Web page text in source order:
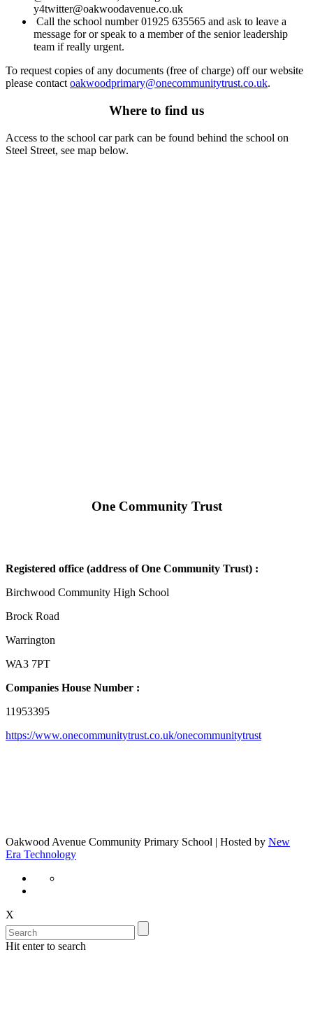
y4twitter@oakwoodavenue.co.uk
Call the school number 01925 635565 and ask to leave a
message for or speak to a member of the senior leadership
team if really urgent.
To request copies of any documents (free of charge) off our website
please contact oakwoodprimary@onecommunitytrust.co.uk.
Where to find us
Access to the school car park can be found behind the school on
Steel Street, see map below.
One Community Trust
Registered office (address of One Community Trust) :
Birchwood Community High School
Brock Road
Warrington
WA3 7PT
Companies House Number :
11953395
https://www.onecommunitytrust.co.uk/onecommunitytrust
Oakwood Avenue Community Primary School | Hosted by New
Era Technology
X
Hit enter to search